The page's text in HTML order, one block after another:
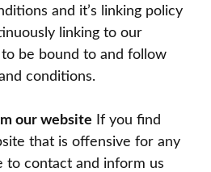
and it’s linking policy
linking to our
be bound to and follow
conditions.
our website If you find
that is offensive for any
to contact and inform us